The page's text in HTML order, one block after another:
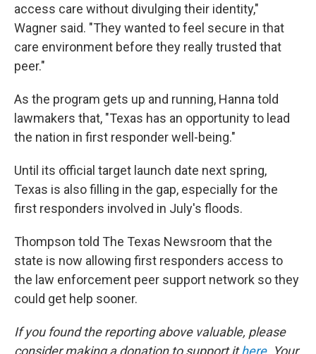
access care without divulging their identity,"
Wagner said. "They wanted to feel secure in that
care environment before they really trusted that
peer."
As the program gets up and running, Hanna told
lawmakers that, "Texas has an opportunity to lead
the nation in first responder well-being."
Until its official target launch date next spring,
Texas is also filling in the gap, especially for the
first responders involved in July's floods.
Thompson told The Texas Newsroom that the
state is now allowing first responders access to
the law enforcement peer support network so they
could get help sooner.
If you found the reporting above valuable, please
consider making a donation to support ithere. Your